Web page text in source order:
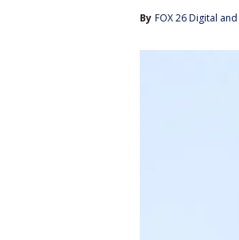
By FOX 26 Digital and